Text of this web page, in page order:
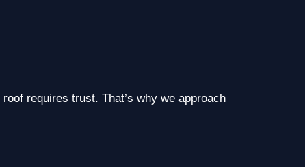
requires trust. That’s why we approach